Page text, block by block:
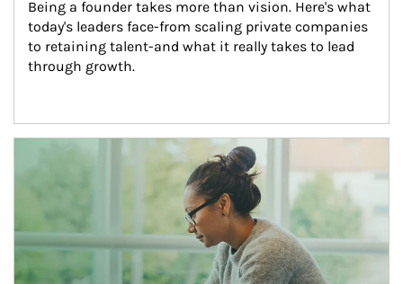
Being a founder takes more than vision. Here's what
today's leaders face-from scaling private companies
to retaining talent-and what it really takes to lead
through growth.
Article Image